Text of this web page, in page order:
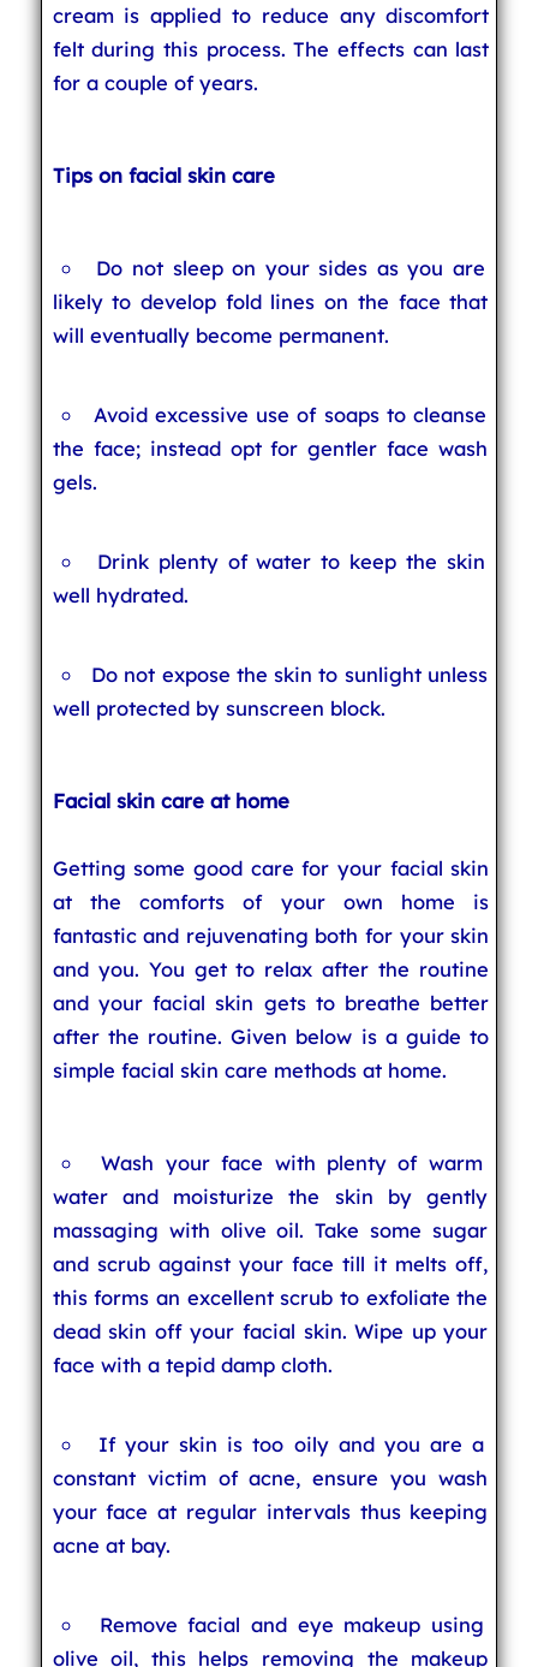
cream is applied to reduce any discomfort
felt during this process. The effects can last
for a couple of years.
Tips on facial skin care
Do not sleep on your sides as you are
likely to develop fold lines on the face that
will eventually become permanent.
Avoid excessive use of soaps to cleanse
the face; instead opt for gentler face wash
gels.
Drink plenty of water to keep the skin
well hydrated.
Do not expose the skin to sunlight unless
well protected by sunscreen block.
Facial skin care at home
Getting some good care for your facial skin
at the comforts of your own home is
fantastic and rejuvenating both for your skin
and you. You get to relax after the routine
and your facial skin gets to breathe better
after the routine. Given below is a guide to
simple facial skin care methods at home.
Wash your face with plenty of warm
water and moisturize the skin by gently
massaging with olive oil. Take some sugar
and scrub against your face till it melts off,
this forms an excellent scrub to exfoliate the
dead skin off your facial skin. Wipe up your
face with a tepid damp cloth.
If your skin is too oily and you are a
constant victim of acne, ensure you wash
your face at regular intervals thus keeping
acne at bay.
Remove facial and eye makeup using
olive oil, this helps removing the makeup